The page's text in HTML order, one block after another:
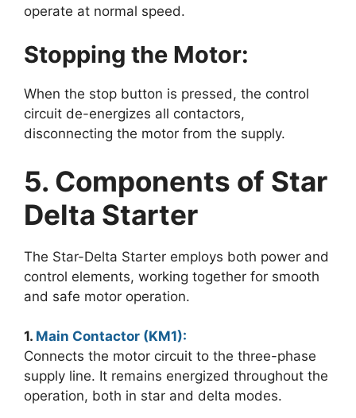
operate at normal speed.
Stopping the Motor:
When the stop button is pressed, the control
circuit de-energizes all contactors,
disconnecting the motor from the supply.
5. Components of Star
Delta Starter
The Star-Delta Starter employs both power and
control elements, working together for smooth
and safe motor operation.
1. Main Contactor (KM1):
Connects the motor circuit to the three-phase
supply line. It remains energized throughout the
operation, both in star and delta modes.